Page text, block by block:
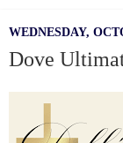
WEDNESDAY,
Dove